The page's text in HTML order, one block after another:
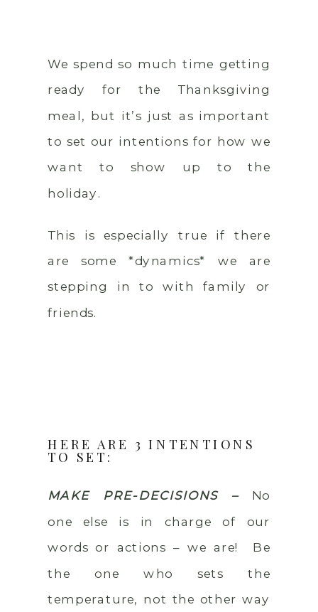
We spend so much time getting
ready for the Thanksgiving
meal, but it’s just as important
to set our intentions for how we
want to show up to the
holiday.
This is especially true if there
are some *dynamics* we are
stepping in to with family or
friends.
HERE ARE 3 INTENTIONS
TO SET:
MAKE PRE-DECISIONS – No
one else is in charge of our
words or actions – we are! Be
the one who sets the
temperature, not the other way